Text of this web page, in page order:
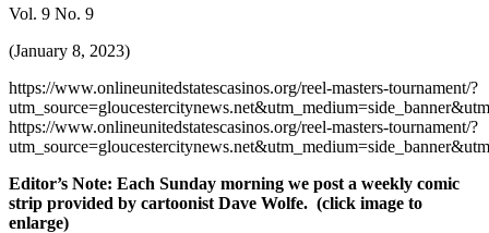
Vol. 9 No. 9
(January 8, 2023)
https://www.onlineunitedstatescasinos.org/reel-masters-tournament/?
https://www.onlineunitedstatescasinos.org/reel-masters-tournament/?
Editor’s Note: Each Sunday morning we post a weekly comic
strip provided by cartoonist Dave Wolfe. (click image to
enlarge)